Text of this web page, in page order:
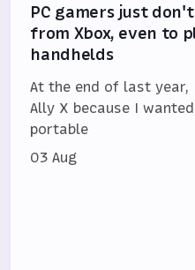
PC gamers just
from Xbox, even to
handhelds
At the end of last year,
Ally X because I
portable
03 Aug